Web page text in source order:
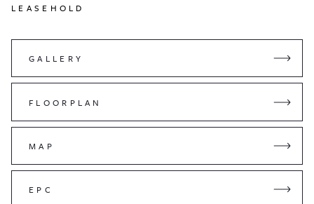
LEASEHOLD
GALLERY
FLOORPLAN
MAP
EPC